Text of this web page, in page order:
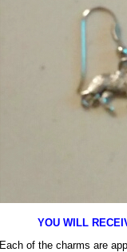
YOU WILL
Each of the charms are